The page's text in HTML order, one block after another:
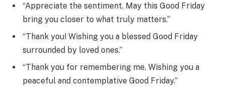
“Appreciate the sentiment. May this Good Friday
bring you closer to what truly matters.”
“Thank you! Wishing you a blessed Good Friday
surrounded by loved ones.”
“Thank you for remembering me. Wishing you a
peaceful and contemplative Good Friday.”